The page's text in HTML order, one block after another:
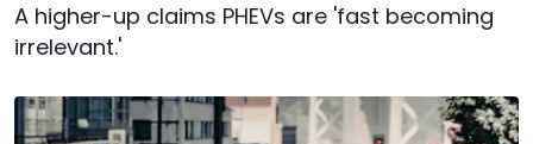
A higher-up claims PHEVs are 'fast becoming
irrelevant.'